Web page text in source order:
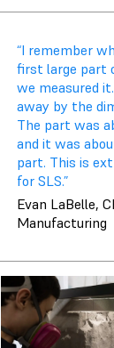
“I remember
first large part
we measured
away by the
The part was
and it was
part. This is
for SLS.”
Evan LaBelle,
Manufacturing